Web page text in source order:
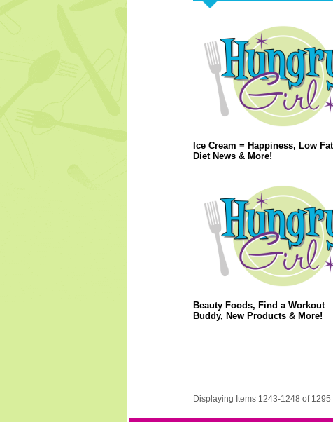
Ice Cream = Happiness, Low Fat
Diet News & More!
Beauty Foods, Find a Workout
Buddy, New Products & More!
Displaying Items 1243-1248 of 1295